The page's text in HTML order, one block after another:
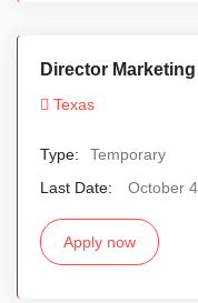
Director
Texas
Type:
Temporary
Last Date:
October
Apply now